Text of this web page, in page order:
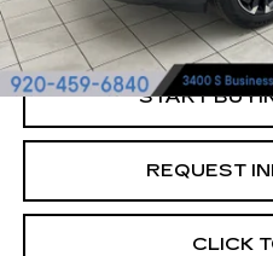
Sheboygan's Best Price:
START
REQUEST
CLICK